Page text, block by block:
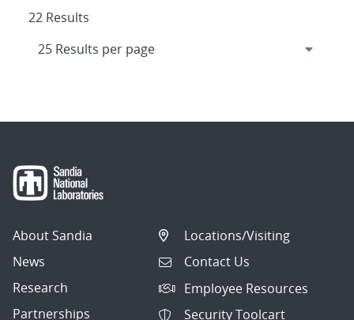
22 Results
About Sandia
News
Research
Partnerships
Locations/Visiting
Contact Us
Employee Resources
Security Toolcart